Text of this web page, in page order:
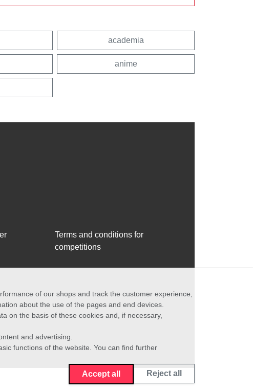
academia
anime
Terms and conditions for
competitions
of our shops and track the customer experience,
about the use of the pages and end devices.
on the basis of these cookies and, if necessary,
and advertising.
functions of the website. You can find further
Accept all Reject all